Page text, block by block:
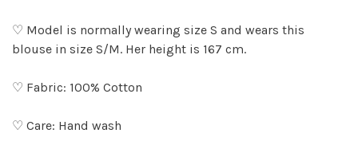
♡ Model is normally wearing size S and wears this
blouse in size S/M. Her height is 167 cm.
♡ Fabric: 100% Cotton
♡ Care: Hand wash